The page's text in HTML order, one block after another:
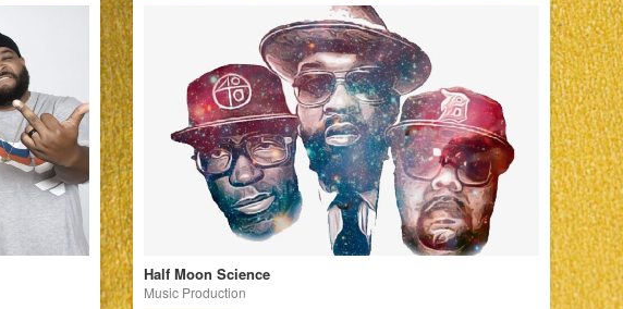
Half Moon Science
Music Production